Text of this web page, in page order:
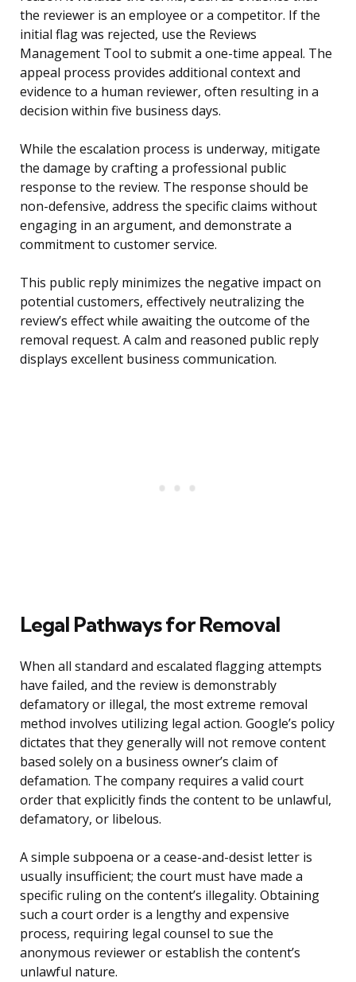
the reviewer is an employee or a competitor. If the
initial flag was rejected, use the Reviews
Management Tool to submit a one-time appeal. The
appeal process provides additional context and
evidence to a human reviewer, often resulting in a
decision within five business days.
While the escalation process is underway, mitigate
the damage by crafting a professional public
response to the review. The response should be
non-defensive, address the specific claims without
engaging in an argument, and demonstrate a
commitment to customer service.
This public reply minimizes the negative impact on
potential customers, effectively neutralizing the
review’s effect while awaiting the outcome of the
removal request. A calm and reasoned public reply
displays excellent business communication.
Legal Pathways for Removal
When all standard and escalated flagging attempts
have failed, and the review is demonstrably
defamatory or illegal, the most extreme removal
method involves utilizing legal action. Google’s policy
dictates that they generally will not remove content
based solely on a business owner’s claim of
defamation. The company requires a valid court
order that explicitly finds the content to be unlawful,
defamatory, or libelous.
A simple subpoena or a cease-and-desist letter is
usually insufficient; the court must have made a
specific ruling on the content’s illegality. Obtaining
such a court order is a lengthy and expensive
process, requiring legal counsel to sue the
anonymous reviewer or establish the content’s
unlawful nature.